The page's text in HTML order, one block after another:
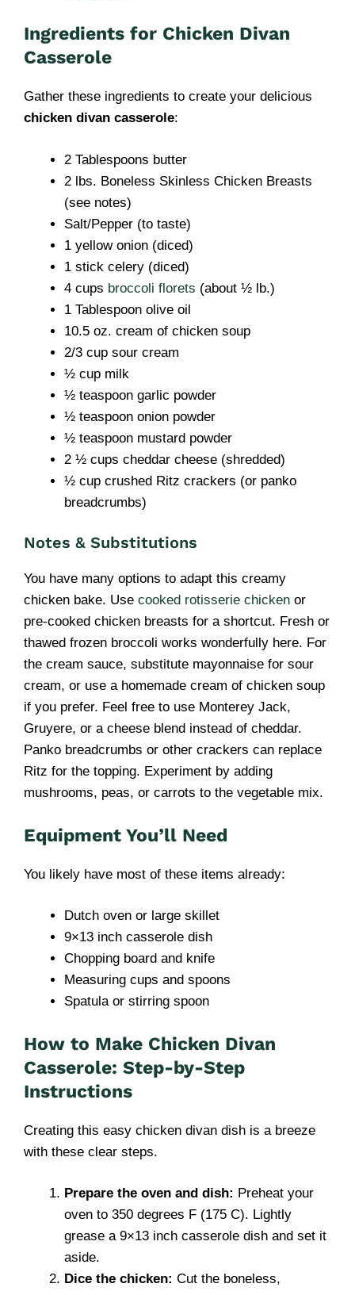
Ingredients for Chicken Divan
Casserole
Gather these ingredients to create your delicious
chicken divan casserole:
2 Tablespoons butter
2 lbs. Boneless Skinless Chicken Breasts
(see notes)
Salt/Pepper (to taste)
1 yellow onion (diced)
1 stick celery (diced)
4 cups broccoli florets (about ½ lb.)
1 Tablespoon olive oil
10.5 oz. cream of chicken soup
2/3 cup sour cream
½ cup milk
½ teaspoon garlic powder
½ teaspoon onion powder
½ teaspoon mustard powder
2 ½ cups cheddar cheese (shredded)
½ cup crushed Ritz crackers (or panko
breadcrumbs)
Notes & Substitutions
You have many options to adapt this creamy
chicken bake. Use cooked rotisserie chicken or
pre-cooked chicken breasts for a shortcut. Fresh or
thawed frozen broccoli works wonderfully here. For
the cream sauce, substitute mayonnaise for sour
cream, or use a homemade cream of chicken soup
if you prefer. Feel free to use Monterey Jack,
Gruyere, or a cheese blend instead of cheddar.
Panko breadcrumbs or other crackers can replace
Ritz for the topping. Experiment by adding
mushrooms, peas, or carrots to the vegetable mix.
Equipment You’ll Need
You likely have most of these items already:
Dutch oven or large skillet
9×13 inch casserole dish
Chopping board and knife
Measuring cups and spoons
Spatula or stirring spoon
How to Make Chicken Divan
Casserole: Step-by-Step
Instructions
Creating this easy chicken divan dish is a breeze
with these clear steps.
Prepare the oven and dish: Preheat your
oven to 350 degrees F (175 C). Lightly
grease a 9×13 inch casserole dish and set it
aside.
Dice the chicken: Cut the boneless,